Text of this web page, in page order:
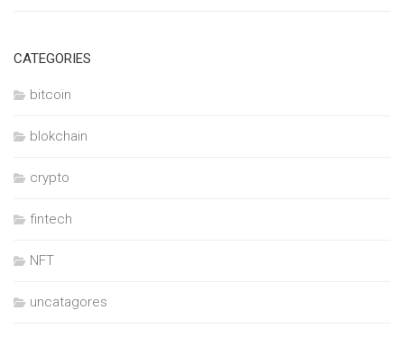
CATEGORIES
bitcoin
blokchain
crypto
fintech
NFT
uncatagores